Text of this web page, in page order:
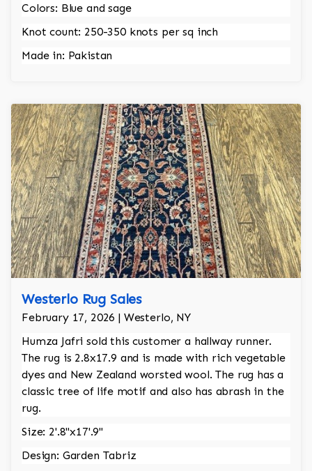
Colors: Blue and sage
Knot count: 250-350 knots per sq inch
Made in: Pakistan
Westerlo Rug Sales
February 17, 2026 | Westerlo, NY
Humza Jafri sold this customer a hallway runner.
The rug is 2.8x17.9 and is made with rich vegetable
dyes and New Zealand worsted wool. The rug has a
classic tree of life motif and also has abrash in the
rug.
Size: 2'.8"x17'.9"
Design: Garden Tabriz